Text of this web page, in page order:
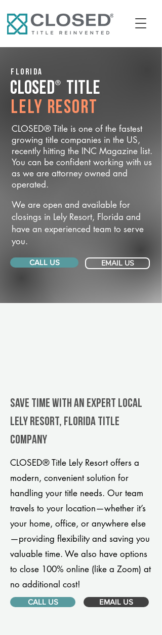
Florida
CLOSED® Title
Lely Resort
CLOSED® Title is one of the fastest
growing title companies in the US,
recently hitting the INC Magazine list.
You can be confident working with us
as we are attorney owned and
operated.
We are open and available for
closings in Lely Resort, Florida and
have an experienced team to serve
you.
CALL US EMAIL US
Save Time With An Expert Local
Lely Resort, Florida title
company
CLOSED® Title Lely Resort offers a
modern, convenient solution for
handling your title needs. Our team
travels to your location—whether it’s
your home, office, or anywhere else
—providing flexibility and saving you
valuable time. We also have options
to close 100% online (like a Zoom) at
no additional cost!
CALL US EMAIL US